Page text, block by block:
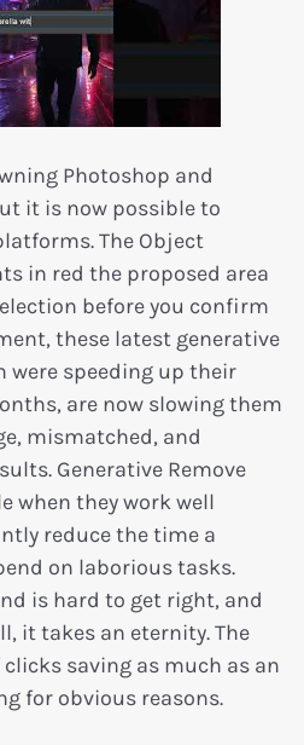
Photoshop and
it is now possible to
The Object
in red the proposed area
before you confirm
these latest generative
were speeding up their
are now slowing them
mismatched, and
Generative Remove
when they work well
reduce the time a
on laborious tasks.
is hard to get right, and
it takes an eternity. The
saving as much as an
for obvious reasons.